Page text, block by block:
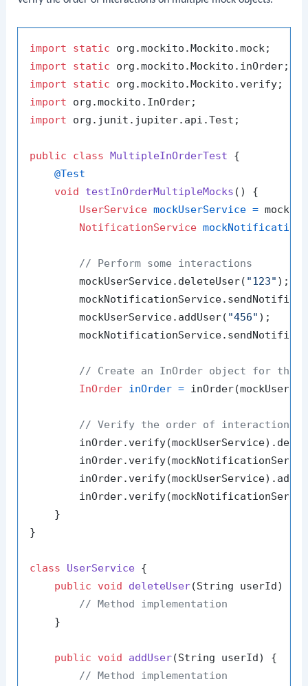
import static
import
static
import
static
import
import org.junit.jupiter.api.Test;
public class MultipleInOrderTest {
@Test
void
testInOrderMultipleMocks ()
{
UserService mockUserService =
NotificationService
// Perform some interactions
        mockUserService.deleteUser(
"123" );
        mockUserService.addUser(
"456" );
// Create an InOrder object for the
InOrder inOrder =
// Verify the order of interactions
    }
}
class UserService {
public
void deleteUser(String userId)
// Method implementation
    }
public void addUser(String userId)
{
// Method implementation